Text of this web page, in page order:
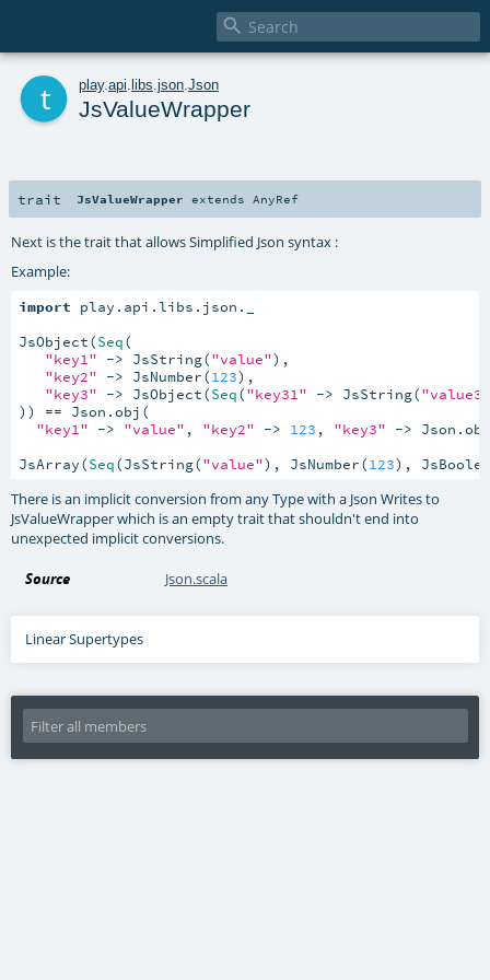

play. api libs json Json
JsValueWrapper
trait JsValueWrapper extends AnyRef
Next is the trait that allows Simplified Json syntax :
Example:
import play.api.libs.json._
JsObject(Seq(
"key1"
-> JsString("value"),
"key2"
-> JsNumber( 123),
"key3"
-> JsObject(Seq("key31" -> JsString(
)) == Json.obj(
"key1"
-> "value" , "key2" -> 123 , "key3"
->
JsArray(Seq(JsString("value"), JsNumber( 123),
There is an implicit conversion from any Type with a Json Writes to
JsValueWrapper which is an empty trait that shouldn't end into
unexpected implicit conversions.
Source Json.scala
Linear Supertypes